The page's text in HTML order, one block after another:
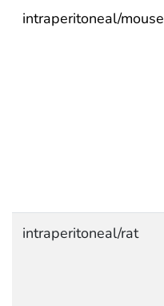
intraperitoneal/mouse
intraperitoneal/rat